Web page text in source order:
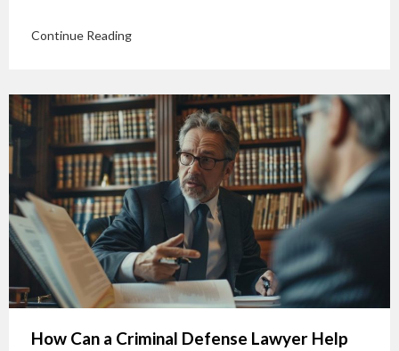
Continue Reading
How Can a Criminal Defense Lawyer Help